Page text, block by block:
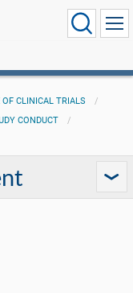
OF CLINICAL TRIALS
CONDUCT